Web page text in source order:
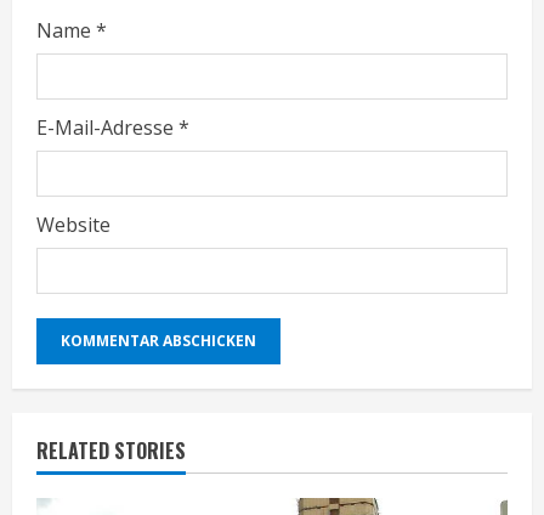
Name *
E-Mail-Adresse *
Website
RELATED STORIES